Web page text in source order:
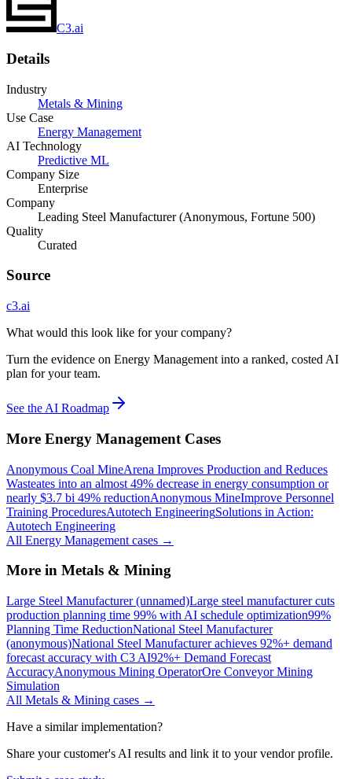
C3.ai
Details
Industry
Metals & Mining
Use Case
Energy Management
AI Technology
Predictive ML
Company Size
Enterprise
Company
Leading Steel Manufacturer (Anonymous, Fortune 500)
Quality
Curated
Source
c3.ai
What would this look like for your company?
Turn the evidence on Energy Management into a ranked, costed AI
plan for your team.
See the AI Roadmap
More Energy Management Cases
Anonymous Coal MineArena Improves Production and Reduces
Wasteates into an almost 49% decrease in energy consumption or
nearly $3.7 bi 49% reductionAnonymous MineImprove Personnel
Training ProceduresAutotech EngineeringSolutions in Action:
Autotech Engineering
All Energy Management cases →
More in Metals & Mining
Large Steel Manufacturer (unnamed)Large steel manufacturer cuts
production planning time 99% with AI schedule optimization99%
Planning Time ReductionNational Steel Manufacturer
(anonymous)National Steel Manufacturer achieves 92%+ demand
forecast accuracy with C3 AI92%+ Demand Forecast
AccuracyAnonymous Mining OperatorOre Conveyor Mining
Simulation
All Metals & Mining cases →
Have a similar implementation?
Share your customer's AI results and link it to your vendor profile.